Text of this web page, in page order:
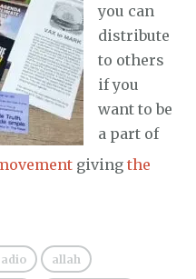
you can
distribute
to others
if you
want to be
a part of
giving the
allah